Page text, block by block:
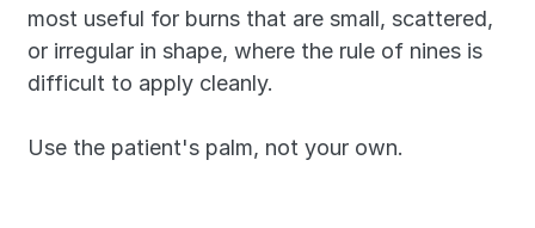
most useful for burns that are small, scattered,
or irregular in shape, where the rule of nines is
difficult to apply cleanly.
Use the patient's palm, not your own.